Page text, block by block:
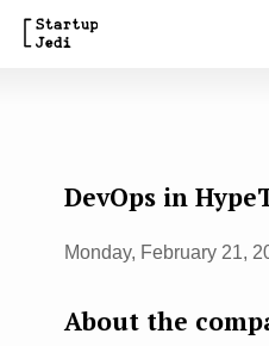
DevOps in
Monday, February 21,
About the